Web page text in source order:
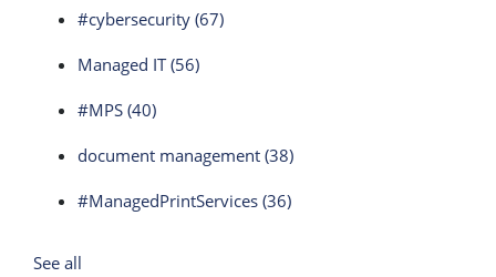
#cybersecurity (67)
Managed IT(56)
#MPS (40)
document management (38)
#ManagedPrintServices (36)
See all